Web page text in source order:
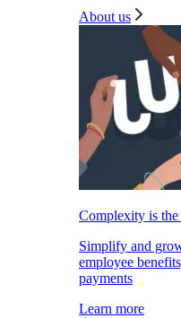
About us
Complexity is the
Simplify and
employee
payments
Learn more